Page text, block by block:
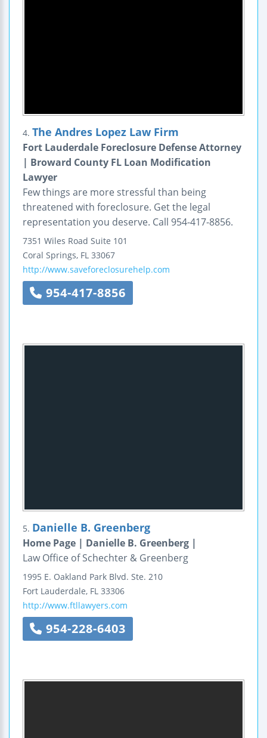
4. The Andres Lopez Law Firm
Fort Lauderdale Foreclosure Defense Attorney
| Broward County FL Loan Modification
Lawyer
Few things are more stressful than being
threatened with foreclosure. Get the legal
representation you deserve. Call 954-417-8856.
7351 Wiles Road Suite 101
Coral Springs, FL 33067
http://www.saveforeclosurehelp.com
954-417-8856
5. Danielle B. Greenberg
Home Page | Danielle B. Greenberg |
Law Office of Schechter & Greenberg
1995 E. Oakland Park Blvd. Ste. 210
Fort Lauderdale, FL 33306
http://www.ftllawyers.com
954-228-6403